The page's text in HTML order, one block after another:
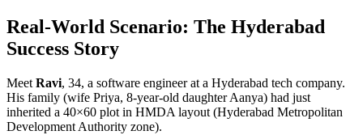
Real-World Scenario: The Hyderabad
Success Story
Meet Ravi, 34, a software engineer at a Hyderabad tech company.
His family (wife Priya, 8-year-old daughter Aanya) had just
inherited a 40×60 plot in HMDA layout (Hyderabad Metropolitan
Development Authority zone).